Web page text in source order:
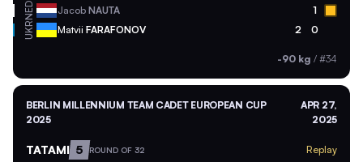
NED Jacob NAUTA 1
UKR Matvii FARAFONOV 2 0
-90 kg / #34
BERLIN MILLENNIUM TEAM CADET EUROPEAN CUP
2025
APR 27,
2025
TATAMI 5 ROUND OF 32 Replay